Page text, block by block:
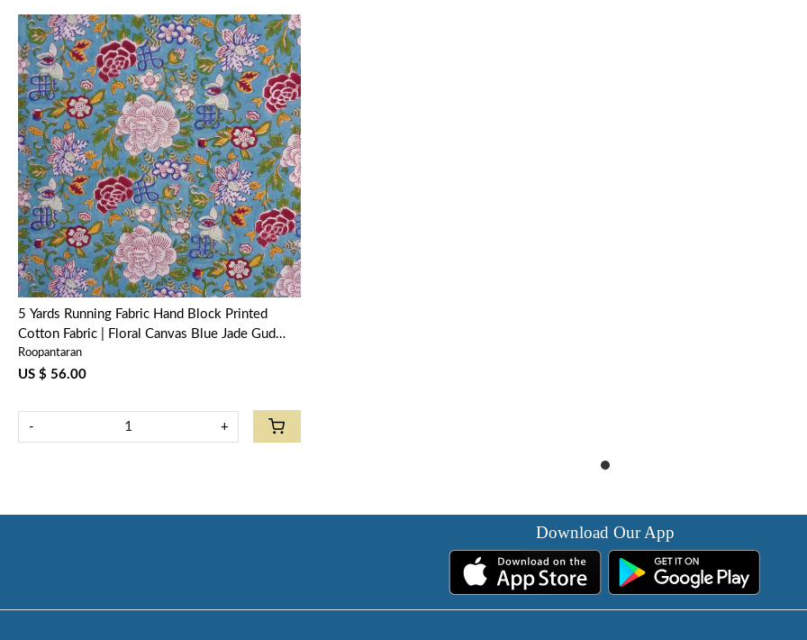
Loading...
5 Yards Running Fabric Hand Block Printed
Cotton Fabric | Floral Canvas Blue Jade Gud
206865
Roopantaran
US $ 56.00
- +
Download Our App